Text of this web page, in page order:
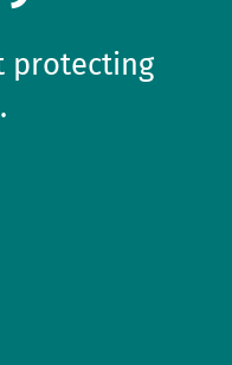
protecting